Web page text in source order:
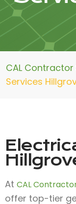
CAL Contractor
Services
At CAL
offer top-tier